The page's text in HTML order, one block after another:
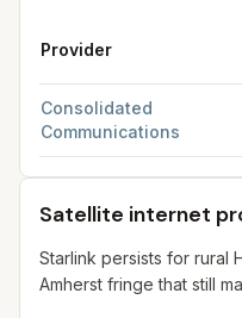
Provider
Consolidated
Communications
Satellite internet
Starlink persists for rural
Amherst fringe that still